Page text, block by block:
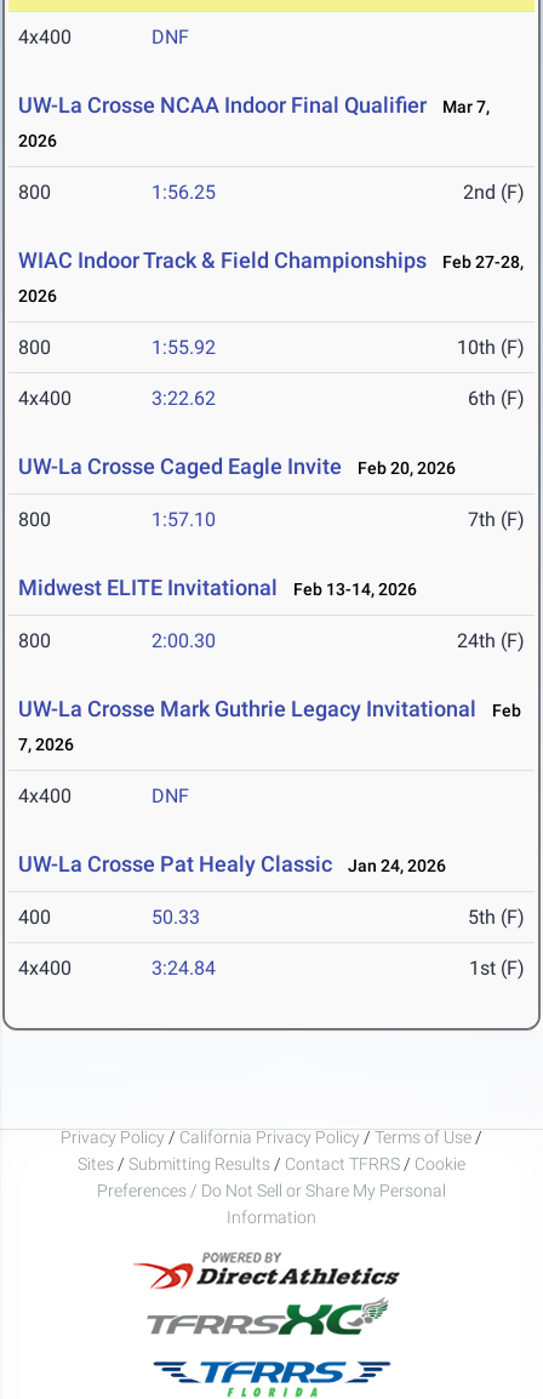
4x400 DNF
UW-La Crosse NCAA Indoor Final Qualifier
Mar 7,
2026
800 1:56.25 2nd (F)
WIAC Indoor Track & Field Championships
Feb 27-28,
2026
800 1:55.92 10th (F)
4x400 3:22.62 6th (F)
UW-La Crosse Caged Eagle Invite Feb 20, 2026
800 1:57.10 7th (F)
Midwest ELITE Invitational Feb 13-14, 2026
800 2:00.30 24th (F)
UW-La Crosse Mark Guthrie Legacy Invitational
Feb
7, 2026
4x400 DNF
UW-La Crosse Pat Healy Classic Jan 24, 2026
400 50.33 5th (F)
4x400 3:24.84 1st (F)
Privacy Policy / California Privacy Policy / Terms of Use /
Sites / Submitting Results / Contact TFRRS / Cookie
Preferences / Do Not Sell or Share My Personal
Information